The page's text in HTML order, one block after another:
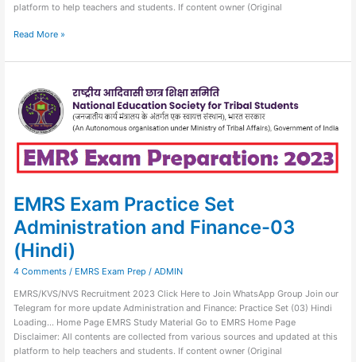
platform to help teachers and students. If content owner (Original
Read More »
EMRS Exam Practice Set
Administration and Finance-03
(Hindi)
4 Comments / EMRS Exam Prep / ADMIN
EMRS/KVS/NVS Recruitment 2023 Click Here to Join WhatsApp Group Join our
Telegram for more update Administration and Finance: Practice Set (03) Hindi
Loading… Home Page EMRS Study Material Go to EMRS Home Page
Disclaimer: All contents are collected from various sources and updated at this
platform to help teachers and students. If content owner (Original
Exam
Practice
Set
and
Finance-
(Hindi)